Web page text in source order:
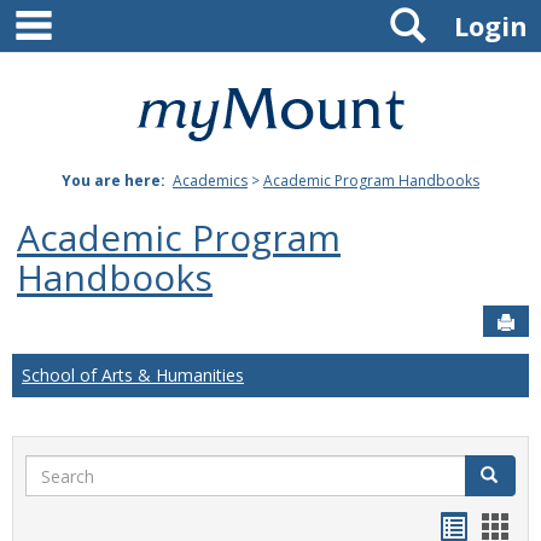
Skip
content
Mount
Joseph
University
Login
Search
You are here: Academics >Academic Program Handbooks
Academic Program
Handbooks
School of Arts & Humanities
Search Search